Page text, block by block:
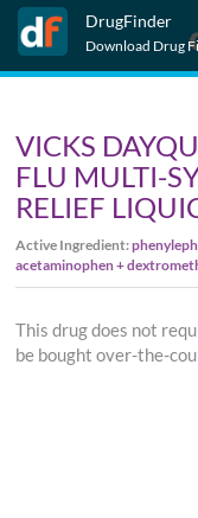
DrugFinder
Download Drug
VICKS
FLU MULTI-
RELIEF
Active Ingredient:
acetaminophen +
This drug does not
be bought over-the-